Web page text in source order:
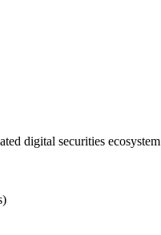
digital securities ecosystem